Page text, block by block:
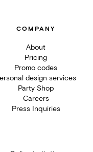
COMPANY
About
Pricing
Promo codes
design services
Party Shop
Careers
Press Inquiries